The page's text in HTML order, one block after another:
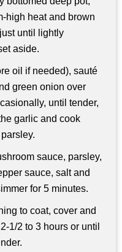
high heat and brown
until lightly
aside.
oil if needed), sauté
green onion over
until tender,
garlic and cook
sauce, parsley,
sauce, salt and
for 5 minutes.
to coat, cover and
1/2 to 3 hours or until